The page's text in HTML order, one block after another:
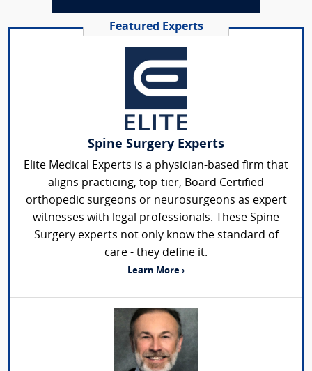
Featured Experts
Spine Surgery Experts
Elite Medical Experts is a physician-based firm that
aligns practicing, top-tier, Board Certified
orthopedic surgeons or neurosurgeons as expert
witnesses with legal professionals. These Spine
Surgery experts not only know the standard of
care - they define it.
Learn More ›